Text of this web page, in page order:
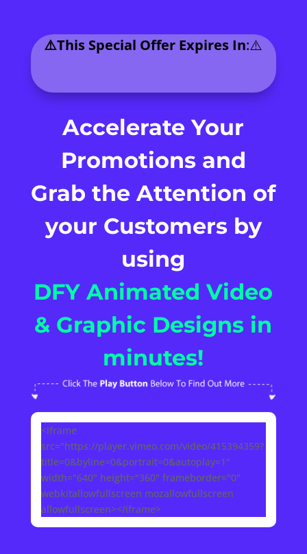
⚠️This Special Offer Expires In:⚠️
.
Accelerate Your
Promotions and
Grab the Attention of
your Customers by
using
DFY Animated Video
& Graphic Designs in
minutes!
<iframe
src="https://player.vimeo.com/video/415394359?
title=0&byline=0&portrait=0&autoplay=1"
width="640" height="360" frameborder="0"
webkitallowfullscreen mozallowfullscreen
allowfullscreen></iframe>